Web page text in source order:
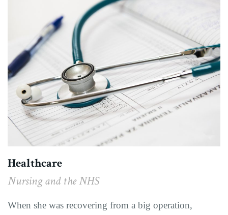
Healthcare
Nursing and the NHS
When she was recovering from a big operation,